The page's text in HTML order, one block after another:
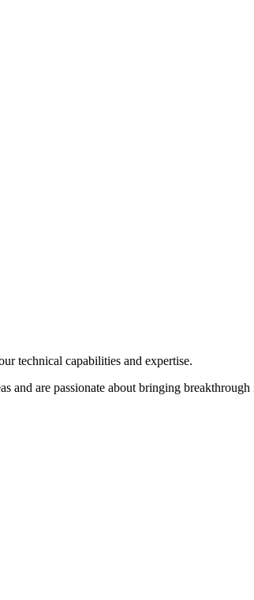
technical capabilities and expertise.
and are passionate about bringing